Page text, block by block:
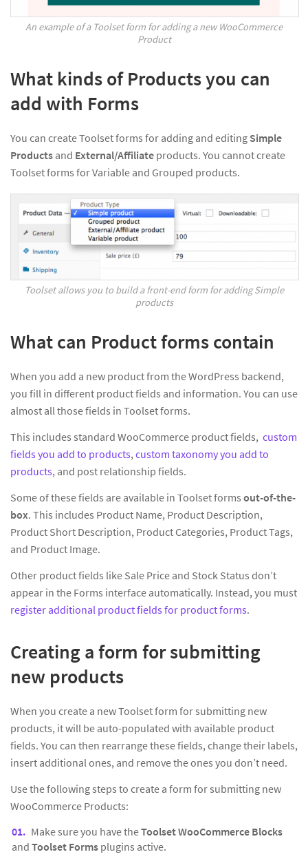
An example of a Toolset form for adding a new WooCommerce
Product
What kinds of Products you can
add with Forms
You can create Toolset forms for adding and editing Simple
Products and External/Affiliate products. You cannot create
Toolset forms for Variable and Grouped products.
Toolset allows you to build a front-end form for adding Simple
products
What can Product forms contain
When you add a new product from the WordPress backend,
you fill in different product fields and information. You can use
almost all those fields in Toolset forms.
This includes standard WooCommerce product fields, custom
fields you add to products, custom taxonomy you add to
products, and post relationship fields.
Some of these fields are available in Toolset forms out-of-the-
box. This includes Product Name, Product Description,
Product Short Description, Product Categories, Product Tags,
and Product Image.
Other product fields like Sale Price and Stock Status don’t
appear in the Forms interface automatically. Instead, you must
register additional product fields for product forms.
Creating a form for submitting
new products
When you create a new Toolset form for submitting new
products, it will be auto-populated with available product
fields. You can then rearrange these fields, change their labels,
insert additional ones, and remove the ones you don’t need.
Use the following steps to create a form for submitting new
WooCommerce Products:
Make sure you have theToolset WooCommerce Blocks
and Toolset Forms plugins active.